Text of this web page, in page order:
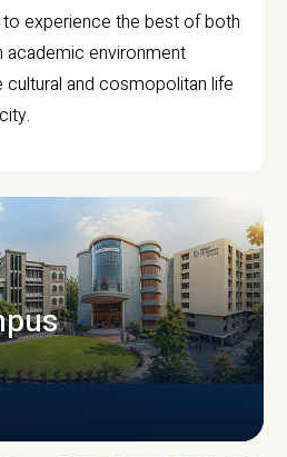
experience the best of both
academic environment
cultural and cosmopolitan life